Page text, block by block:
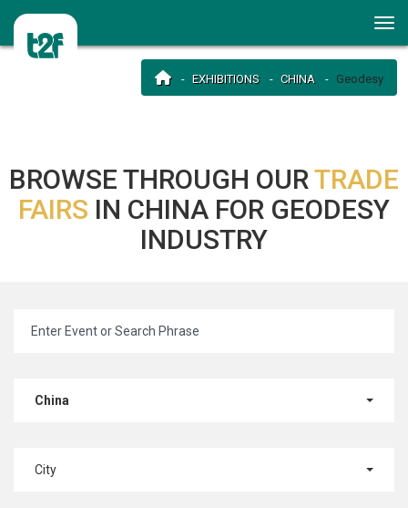
EXHIBITIONS CHINA Geodesy
BROWSE THROUGH OURTRADE
FAIRS IN CHINA FOR GEODESY
INDUSTRY
China
City